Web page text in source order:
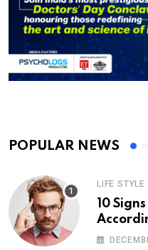
POPULAR NEWS
LIFE STYLE
10